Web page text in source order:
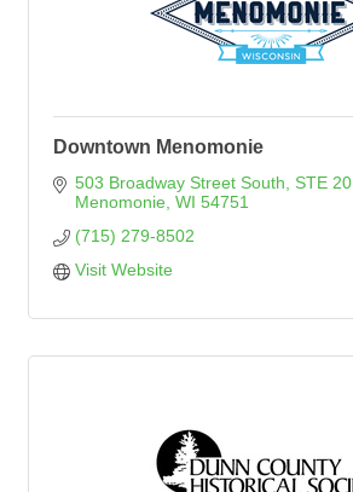
Downtown Menomonie
503 Broadway Street South
STE 20
Menomonie WI 54751
(715) 279-8502
Visit Website